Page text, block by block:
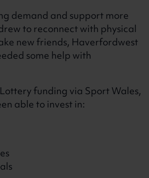
demand and support more
to reconnect with physical
new friends, Haverfordwest
some help with
funding via Sport Wales,
able to invest in: